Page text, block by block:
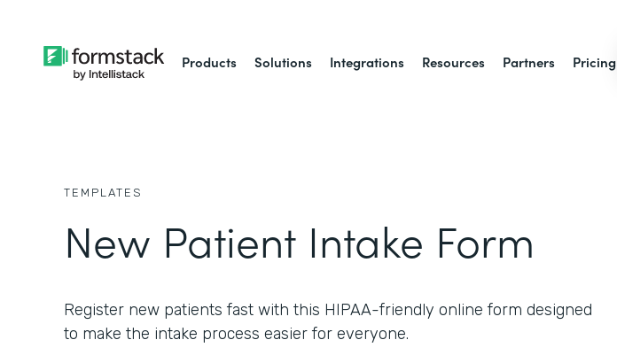
Products Solutions Integrations Resources Partners Pricing
TEMPLATES
New Patient Intake Form
Register new patients fast with this HIPAA-friendly online form designed
to make the intake process easier for everyone.